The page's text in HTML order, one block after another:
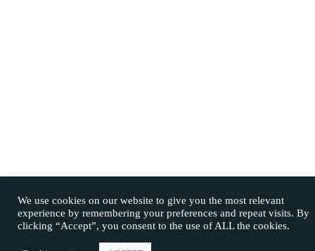
We use cookies on our website to give you the most relevant
experience by remembering your preferences and repeat visits. By
clicking “Accept”, you consent to the use of ALL the cookies.